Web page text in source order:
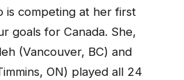
is competing at her first
goals for Canada. She,
(Vancouver, BC) and
ON) played all 24